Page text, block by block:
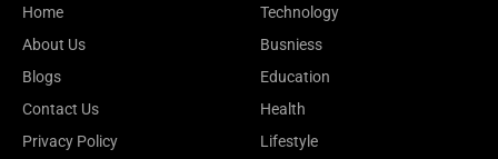
Home
About Us
Blogs
Contact Us
Privacy Policy
Technology
Busniess
Education
Health
Lifestyle